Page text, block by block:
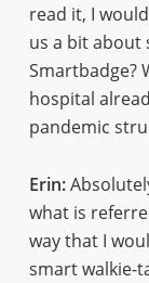
read it, I
us a bit about
Smartbadge?
hospital
pandemic
Erin:
what is
way that I
smart walkie-